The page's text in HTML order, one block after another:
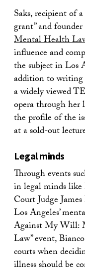
Saks, recipient of a
grant” and founder
Mental Health
influence and
the subject in Los
addition to writing
a widely viewed
opera through her
the profile of the
at a sold-out
Legal minds
Through events
in legal minds like
Court Judge
Los Angeles’
Against My Will:
Law” event,
courts when
illness should be